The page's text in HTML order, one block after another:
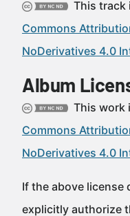
This track
Commons
NoDerivatives 4.0
Album
This work
Commons
NoDerivatives 4.0
If the above license
explicitly authorize